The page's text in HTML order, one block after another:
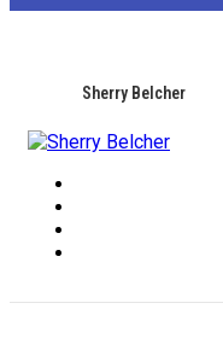
Sherry Belcher